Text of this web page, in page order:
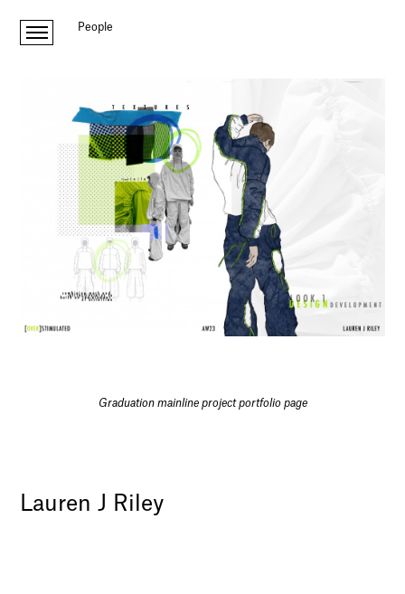
People
Graduation mainline project portfolio page
Lauren J Riley